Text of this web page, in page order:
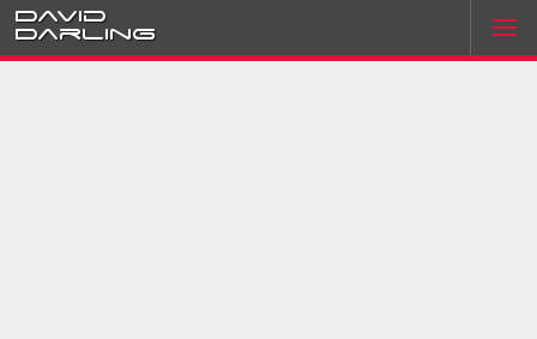
David
Darling